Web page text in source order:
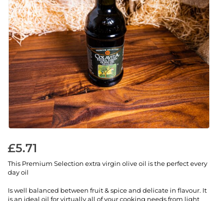
£5.71
This Premium Selection extra virgin olive oil is the perfect every
day oil
Is well balanced between fruit & spice and delicate in flavour. It
is an ideal oil for virtually all of your cooking needs from light